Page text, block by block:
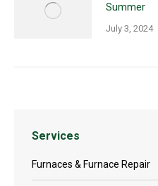
Summer
July 3, 2024
Services
Furnaces & Furnace Repair